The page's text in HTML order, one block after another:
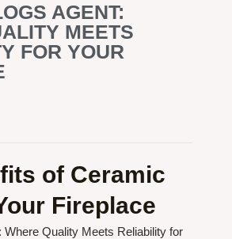
AGENT:
MEETS
FOR YOUR
of Ceramic
Fireplace
Where Quality Meets Reliability for